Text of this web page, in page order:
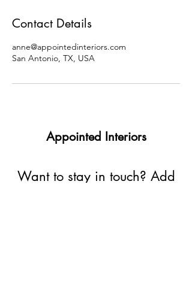
Contact Details
anne@appointedinteriors.com
San Antonio, TX, USA
Appointed Interiors
Want to stay in touch? Add